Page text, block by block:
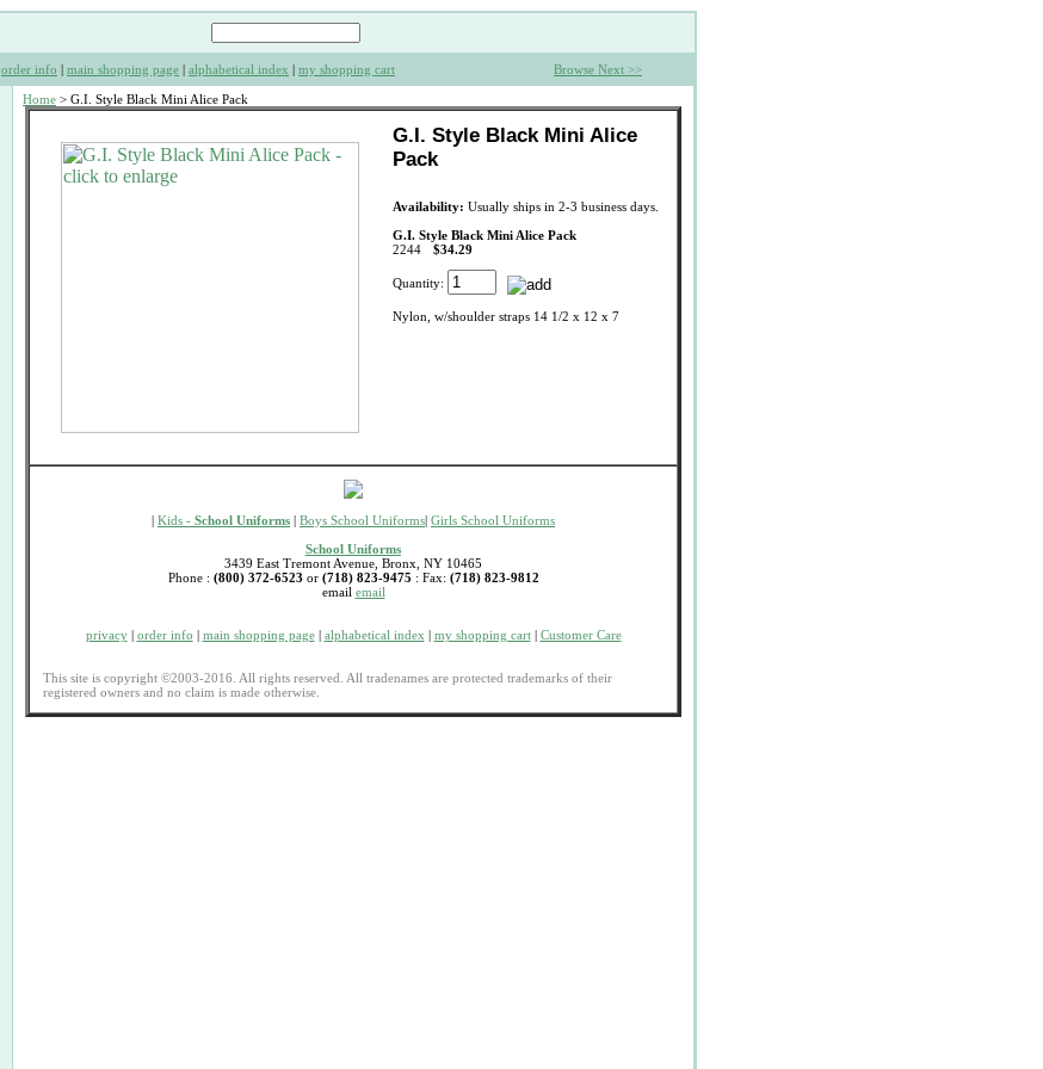
order info | main shopping page | alphabetical index | my shopping cart Browse Next >>
Home > G.I. Style Black Mini Alice Pack
G.I. Style Black Mini Alice
Pack
Availability: Usually ships in 2-3 business days.
G.I. Style Black Mini Alice Pack
2244
$34.29
Quantity:
Nylon, w/shoulder straps 14 1/2 x 12 x 7
| Kids - School Uniforms | Boys School Uniforms| Girls School Uniforms
School Uniforms
3439 East Tremont Avenue, Bronx, NY 10465
Phone : (800) 372-6523 or (718) 823-9475 : Fax: (718) 823-9812
email email
privacy| order info | main shopping page| alphabetical index | my shopping cart| Customer Care
This site is copyright ©2003-2016. All rights reserved. All tradenames are protected trademarks of their
registered owners and no claim is made otherwise.